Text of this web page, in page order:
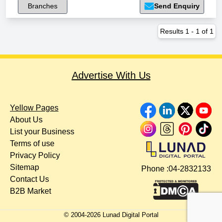
Branches Send Enquiry
Results 1 - 1 of 1
Advertise With Us
Yellow Pages
About Us
List your Business
Terms of use
Privacy Policy
Sitemap
Contact Us
B2B Market
Phone :04-2832133
© 2004-2026Lunad Digital Portal